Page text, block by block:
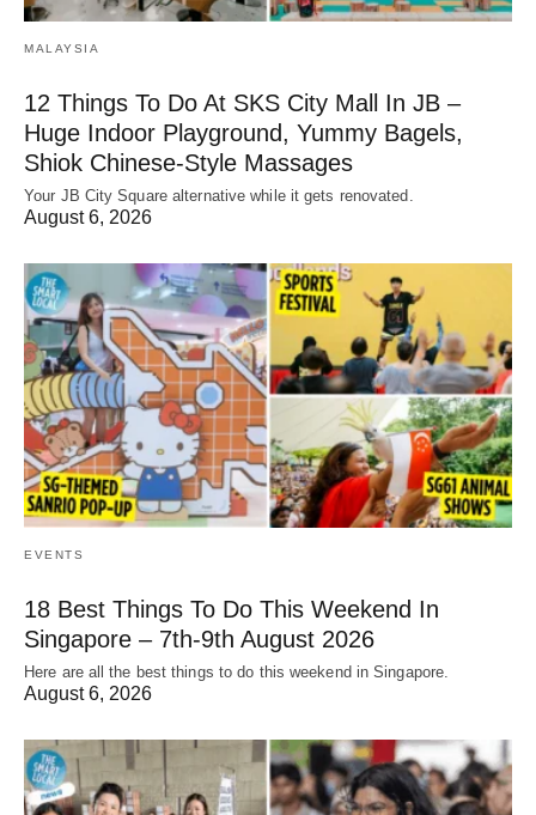
MALAYSIA
12 Things To Do At SKS City Mall In JB –
Huge Indoor Playground, Yummy Bagels,
Shiok Chinese-Style Massages
Your JB City Square alternative while it gets renovated.
August 6, 2026
EVENTS
18 Best Things To Do This Weekend In
Singapore – 7th-9th August 2026
Here are all the best things to do this weekend in Singapore.
August 6, 2026